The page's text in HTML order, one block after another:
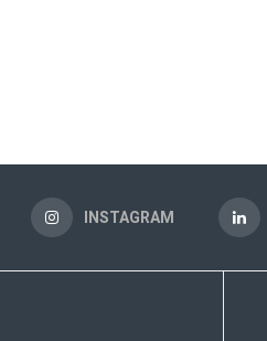
INSTAGRAM